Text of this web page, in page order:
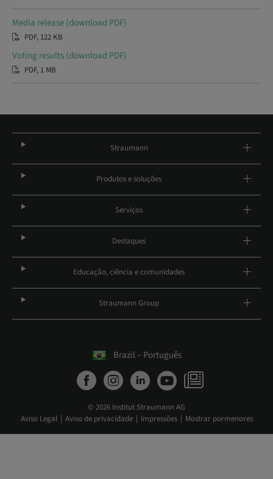
Media release (download PDF)
PDF, 122 KB
Voting results (download PDF)
PDF, 1 MB
Straumann
Produtos e soluções
Serviços
Destaques
Educação, ciência e comunidades
Straumann Group
Brazil – Português
© 2026 Institut Straumann AG
Aviso Legal
Aviso de privacidade Impressões Mostrar pormenores